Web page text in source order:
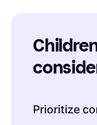
Prioritize